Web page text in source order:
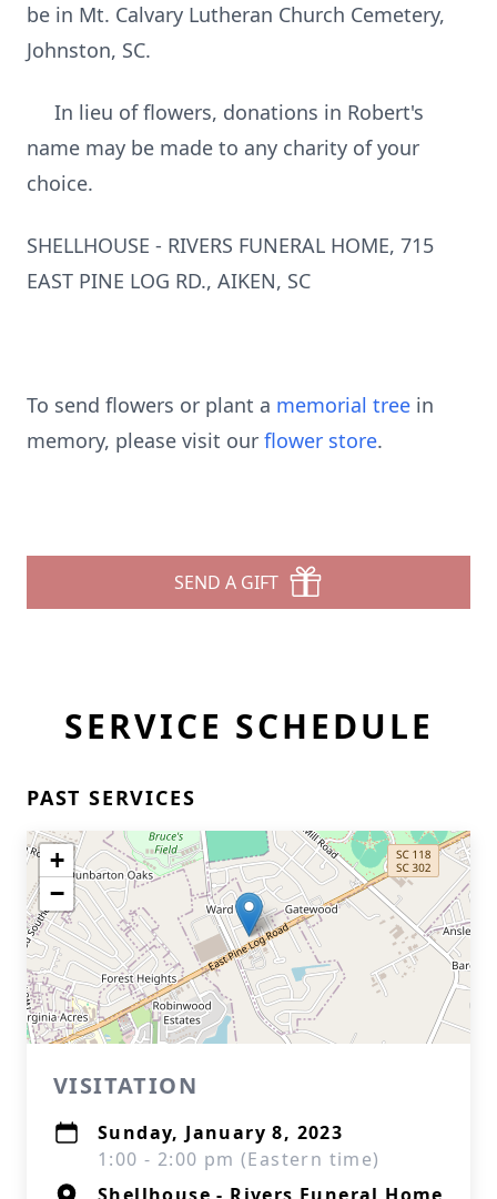
be in Mt. Calvary Lutheran Church Cemetery,
Johnston, SC.
In lieu of flowers, donations in Robert's
name may be made to any charity of your
choice.
SHELLHOUSE - RIVERS FUNERAL HOME, 715
EAST PINE LOG RD., AIKEN, SC
To send flowers or plant a memorial tree in
memory, please visit our flower store.
SEND A GIFT
SERVICE SCHEDULE
PAST SERVICES
+
−
VISITATION
Sunday, January 8, 2023
1:00 - 2:00 pm (Eastern time)